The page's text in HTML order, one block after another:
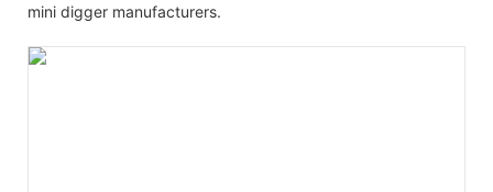
mini digger manufacturers.